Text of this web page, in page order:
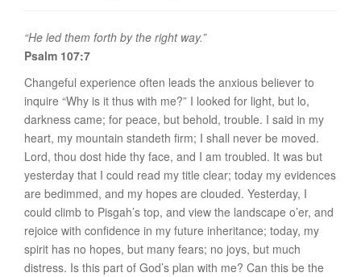
“He led them forth by the right way.”
Psalm 107:7
Changeful experience often leads the anxious believer to
inquire “Why is it thus with me?” I looked for light, but lo,
darkness came; for peace, but behold, trouble. I said in my
heart, my mountain standeth firm; I shall never be moved.
Lord, thou dost hide thy face, and I am troubled. It was but
yesterday that I could read my title clear; today my evidences
are bedimmed, and my hopes are clouded. Yesterday, I
could climb to Pisgah’s top, and view the landscape o’er, and
rejoice with confidence in my future inheritance; today, my
spirit has no hopes, but many fears; no joys, but much
distress. Is this part of God’s plan with me? Can this be the